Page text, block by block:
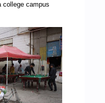
college campus